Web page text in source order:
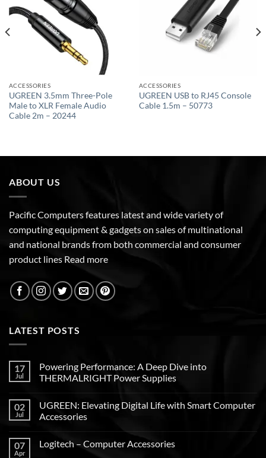
ACCESSORIES
UGREEN 3.5mm Three-Pole
Male to XLR Female Audio
Cable 2m – 20244
ACCESSORIES
UGREEN USB to RJ45 Console
Cable 1.5m – 50773
ABOUT US
Pacific Computers features latest and wide variety of
computing equipment & gadgets on sales of multinational
and national brands from both commercial and consumer
product lines Read more
LATEST POSTS
17
Jul
Powering Performance: A Deep Dive into
THERMALRIGHT Power Supplies
02
Jul
UGREEN: Elevating Digital Life with Smart Computer
Accessories
07
Apr
Logitech – Computer Accessories